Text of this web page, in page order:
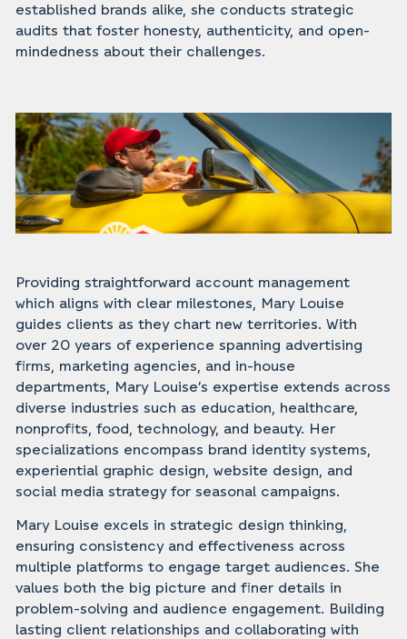
established brands alike, she conducts strategic
audits that foster honesty, authenticity, and open-
mindedness about their challenges.
Providing straightforward account management
which aligns with clear milestones, Mary Louise
guides clients as they chart new territories. With
over 20 years of experience spanning advertising
firms, marketing agencies, and in-house
departments, Mary Louise’s expertise extends across
diverse industries such as education, healthcare,
nonprofits, food, technology, and beauty. Her
specializations encompass brand identity systems,
experiential graphic design, website design, and
social media strategy for seasonal campaigns.‍
Mary Louise excels in strategic design thinking,
ensuring consistency and effectiveness across
multiple platforms to engage target audiences. She
values both the big picture and finer details in
problem-solving and audience engagement. Building
lasting client relationships and collaborating with